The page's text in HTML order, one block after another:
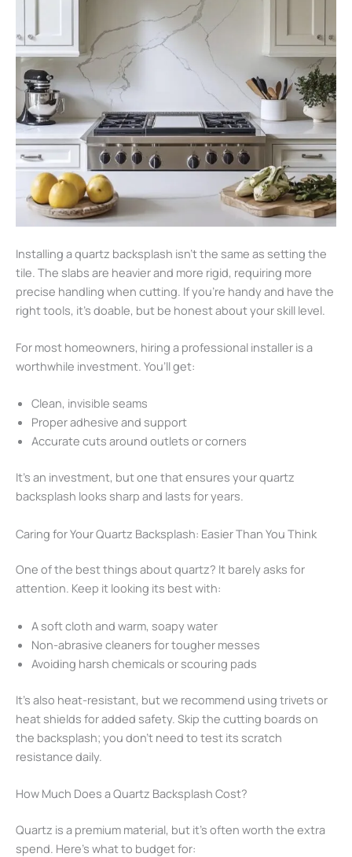
Installing a quartz backsplash isn’t the same as setting the
tile. The slabs are heavier and more rigid, requiring more
precise handling when cutting. If you’re handy and have the
right tools, it’s doable, but be honest about your skill level.
For most homeowners, hiring a professional installer is a
worthwhile investment. You’ll get:
Clean, invisible seams
Proper adhesive and support
Accurate cuts around outlets or corners
It’s an investment, but one that ensures your quartz
backsplash looks sharp and lasts for years.
Caring for Your Quartz Backsplash: Easier Than You Think
One of the best things about quartz? It barely asks for
attention. Keep it looking its best with:
A soft cloth and warm, soapy water
Non-abrasive cleaners for tougher messes
Avoiding harsh chemicals or scouring pads
It’s also heat-resistant, but we recommend using trivets or
heat shields for added safety. Skip the cutting boards on
the backsplash; you don’t need to test its scratch
resistance daily.
How Much Does a Quartz Backsplash Cost?
Quartz is a premium material, but it’s often worth the extra
spend. Here’s what to budget for: